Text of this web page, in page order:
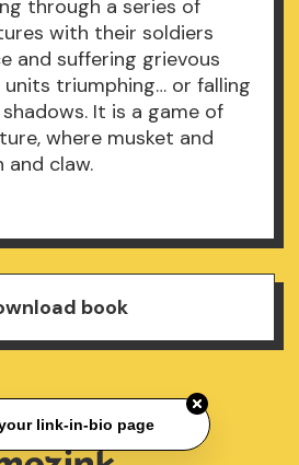
through a series of
with their soldiers
and suffering grievous
triumphing… or falling
It is a game of
where musket and
claw.
book
link-in-bio page